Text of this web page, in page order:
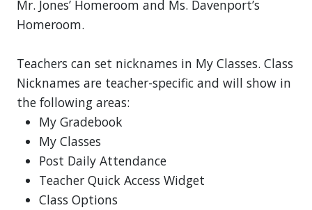
Mr. Jones’ Homeroom and Ms. Davenport’s
Homeroom.
Teachers can set nicknames in My Classes. Class
Nicknames are teacher-specific and will show in
the following areas:
My Gradebook
My Classes
Post Daily Attendance
Teacher Quick Access Widget
Class Options